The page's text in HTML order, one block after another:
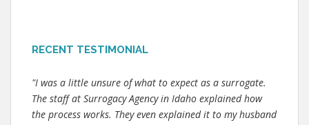
RECENT TESTIMONIAL
"I was a little unsure of what to expect as a surrogate.
The staff at Surrogacy Agency in Idaho explained how
the process works. They even explained it to my husband